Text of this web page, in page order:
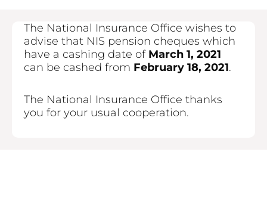
The National Insurance Office wishes to
advise that NIS pension cheques which
have a cashing date of March 1, 2021
can be cashed from February 18, 2021.
The National Insurance Office thanks
you for your usual cooperation.